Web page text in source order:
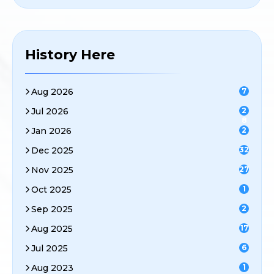
History Here
Aug 2026 7
Jul 2026
2
8
Jan 2026 2
Dec 2025 32
Nov 2025 27
Oct 2025 1
Sep 2025 2
Aug 2025 17
Jul 2025 6
Aug 2023 1